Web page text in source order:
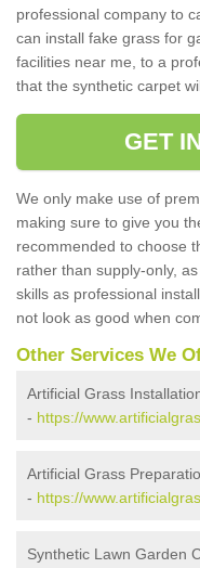
professional company to
can install fake grass for
facilities near me, to a
that the synthetic carpet
GET
We only make use of
making sure to give you
recommended to choose
rather than supply-only,
skills as professional
not look as good when
Other Services We
Artificial Grass
- https://
Artificial Grass
- https://
Synthetic Lawn Garden